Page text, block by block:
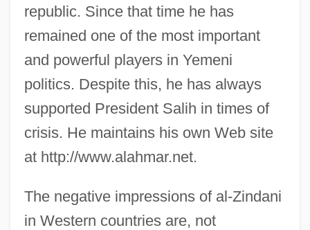
republic. Since that time he has
remained one of the most important
and powerful players in Yemeni
politics. Despite this, he has always
supported President Salih in times of
crisis. He maintains his own Web site
at http://www.alahmar.net.
The negative impressions of al-Zindani
in Western countries are, not